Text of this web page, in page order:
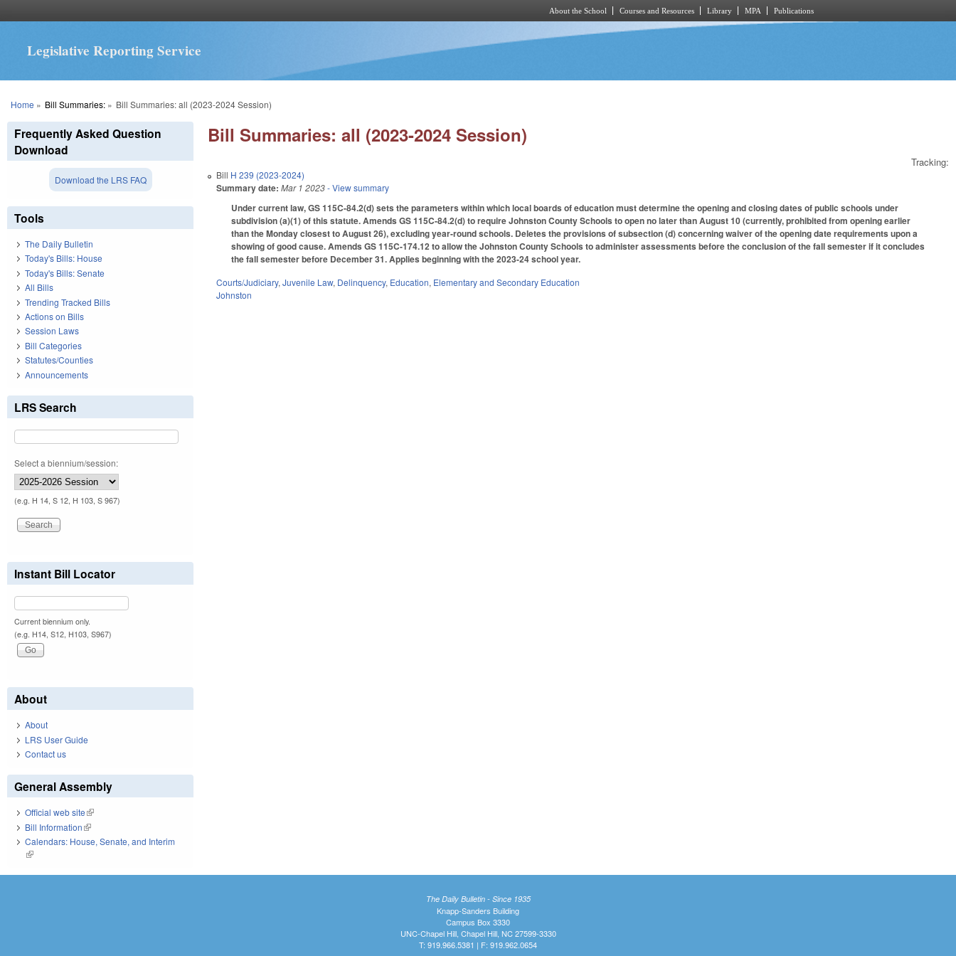
About the School Courses and Resources Library MPA Publications
Legislative Reporting Service
You are here
Home » Bill Summaries:» Bill Summaries: all (2023-2024 Session)
Bill Summaries: all (2023-2024 Session)
Tracking:
Bill H 239 (2023-2024)
Summary date: Mar 1 2023- View summary
Under current law, GS 115C-84.2(d) sets the parameters within which local boards of education must determine the opening and closing dates of public schools under
subdivision (a)(1) of this statute.Amends GS 115C-84.2(d) to require Johnston County Schools to open no later than August 10 (currently, prohibited from opening earlier
than the Monday closest to August 26), excluding year-round schools. Deletes the provisions of subsection (d) concerning waiver of the opening date requirements upon a
showing of good cause. Amends GS 115C-174.12 to allow the Johnston County Schools to administer assessments before the conclusion of the fall semester if it concludes
the fall semester before December 31. Applies beginning with the 2023-24 school year.
Courts/Judiciary,Juvenile Law, Delinquency, Education, Elementary and Secondary Education
Johnston
Frequently Asked Question
Download
Download the LRS FAQ
Tools
The Daily Bulletin
Today's Bills: House
Today's Bills: Senate
All Bills
Trending Tracked Bills
Actions on Bills
Session Laws
Bill Categories
Statutes/Counties
Announcements
LRS Search
Select a biennium/session:
(e.g. H 14, S 12, H 103, S 967)
Instant Bill Locator
Current biennium only.
(e.g. H14, S12, H103, S967)
About
About
LRS User Guide
Contact us
General Assembly
Official web site(link is external)
Bill Information(link is external)
Calendars: House, Senate, and Interim
(link is external)
The Daily Bulletin - Since 1935
Knapp-Sanders Building
Campus Box 3330
UNC-Chapel Hill, Chapel Hill, NC 27599-3330
T: 919.966.5381 | F: 919.962.0654